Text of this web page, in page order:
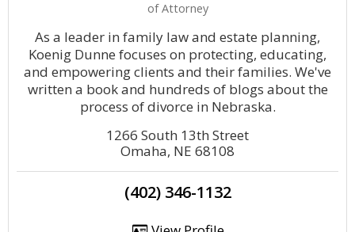
of Attorney
As a leader in family law and estate planning,
Koenig Dunne focuses on protecting, educating,
and empowering clients and their families. We've
written a book and hundreds of blogs about the
process of divorce in Nebraska.
1266 South 13th Street
Omaha, NE 68108
(402) 346-1132